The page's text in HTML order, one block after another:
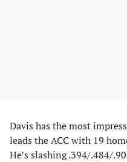
Davis has the most
leads the ACC with 19
He’s slashing .394/.484/